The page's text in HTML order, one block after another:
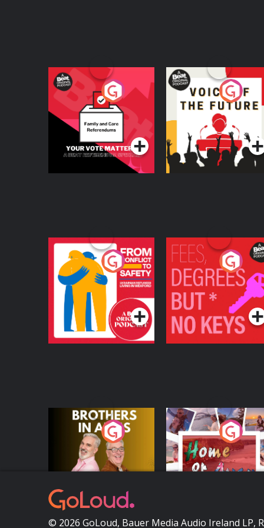
Your Vote Matters - A
Beat News
Referendum Special
Podcast Series
Voice of the Future
Podcast Series
From Conflict to
Safety: Ukrainian
Refugees Living in
Wexford
Podcast Series
Fees Degrees but No
Keys
Podcast Series
Brothers In Arms
Podcast Series
Home or Away -
the Irish Australian
Dream with Aisling
Moloney
Podcast Series
© 2026 GoLoud, Bauer Media Audio Ireland LP,